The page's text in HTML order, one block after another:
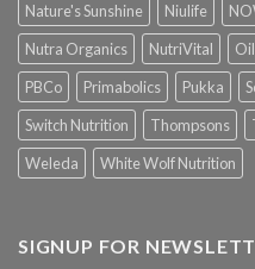
Nature's Sunshine
Niulife
Nutra Organics
NutriVital
PBCo
Primabolics Pukka
Switch Nutrition
Thompsons
Weleda
White Wolf Nutrition
SIGNUP FOR